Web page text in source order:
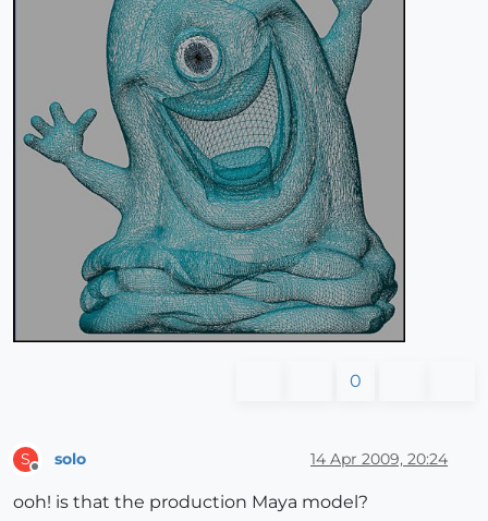
0
S solo 14 Apr 2009, 20:24
ooh! is that the production Maya model?